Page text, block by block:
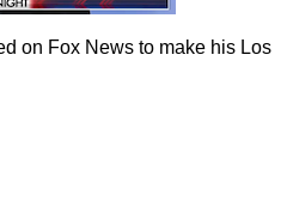
on Fox News to make his Los